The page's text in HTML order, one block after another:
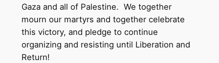
Gaza and all of Palestine. We together
mourn our martyrs and together celebrate
this victory, and pledge to continue
organizing and resisting until Liberation and
Return!